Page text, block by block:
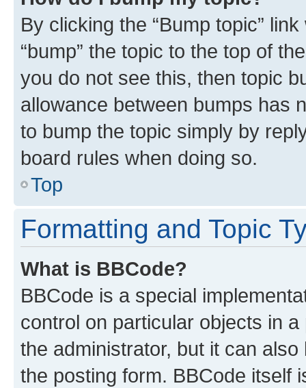
By clicking the “Bump topic”
“bump” the topic to the top of
you do not see this, then topic
allowance between bumps has
to bump the topic simply by
board rules when doing so.
Top
Formatting and Topic
What is BBCode?
BBCode is a special
control on particular objects in
the administrator, but it can
the posting form. BBCode itself